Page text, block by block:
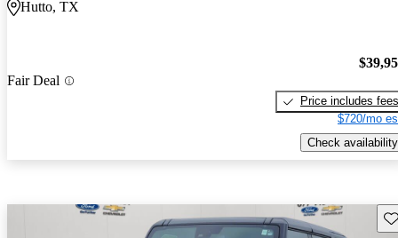
Hutto, TX
Fair Deal
Price includes fees
$720/mo
Check availability